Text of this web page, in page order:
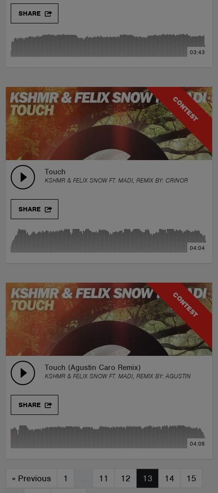
SHARE
03:43
CONTEST
Touch
KSHMR & FELIX SNOW FT. MADI, REMIX BY: CRINOR
SHARE
04:04
CONTEST
Touch (Agustin Caro Remix)
KSHMR & FELIX SNOW FT. MADI, REMIX BY: AGUSTIN CARO
SHARE
04:08
« Previous 1 … 11 12 13 14
15